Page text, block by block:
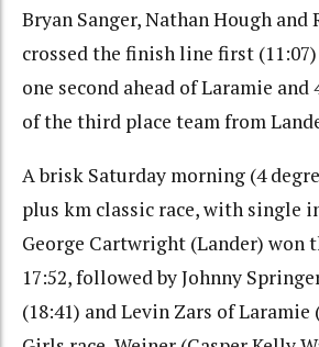
Bryan Sanger, Nathan Hough and
crossed the finish line first
one second ahead of Laramie and
of the third place team from
A brisk Saturday morning (4
plus km classic race, with single
George Cartwright (Lander) won
17:52, followed by Johnny
(18:41) and Levin Zars of Laramie